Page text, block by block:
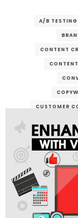
A/B TESTING
CONTENT
CUSTOMER
MARKETING
ONLINE
SALES FUNNEL
URGENCY